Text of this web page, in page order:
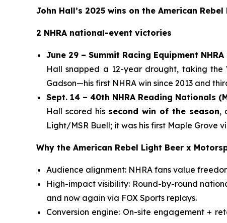
John Hall’s 2025 wins on the American
2 NHRA national-event victories
June 29 – Summit Racing Equipment
Hall snapped a 12-year drought, taking
Gadson—his first NHRA win since 2013 and
Sept. 14 – 40th NHRA Reading Nationals
Hall scored his second win of the season,
Light/MSR Buell; it was his first Maple Grove
Why the American Rebel Light Beer x
Audience alignment: NHRA fans value
High-impact visibility: Round-by-round
and now again via FOX Sports replays.
Conversion engine: On-site engagement +